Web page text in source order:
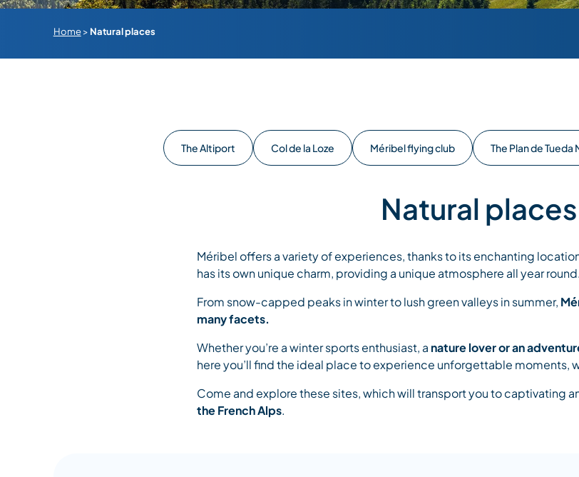
Home> Natural places
The Altiport Col de la Loze Méribel flying club The Plan de
Natural places
Méribel offers a variety of experiences, thanks to its enchanting
has its own unique charm, providing a unique atmosphere all year round.
From snow-capped peaks in winter to lush green valleys in summer,
many facets.
Whether you’re a winter sports enthusiast, a nature lover or an
here you’ll find the ideal place to experience unforgettable moments,
Come and explore these sites, which will transport you to captivating
the French Alps.